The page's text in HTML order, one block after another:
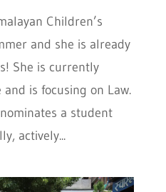
Children’s
and she is already
She is currently
is focusing on Law.
a student
actively...